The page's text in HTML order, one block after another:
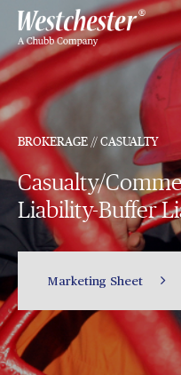
BROKERAGE // CASUALTY
Casualty/
Liability-Buffer
Marketing Sheet